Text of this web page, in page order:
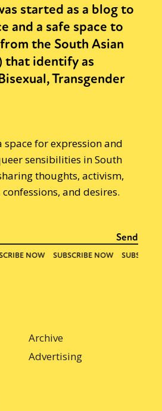
started as a blog to
and a safe space to
the South Asian
that identify as
Transgender
for expression and
sensibilities in South
thoughts, activism,
and desires.
Archive
Advertising